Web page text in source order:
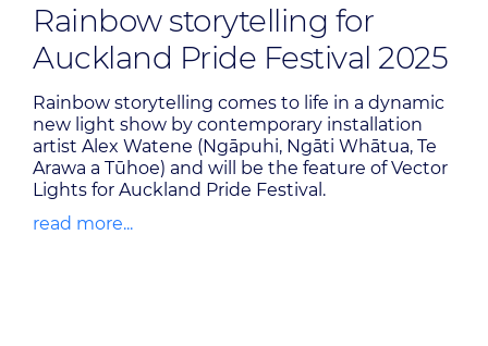
Rainbow storytelling for
Auckland Pride Festival 2025
Rainbow storytelling comes to life in a dynamic
new light show by contemporary installation
artist Alex Watene (Ngāpuhi, Ngāti Whātua, Te
Arawa a Tūhoe) and will be the feature of Vector
Lights for Auckland Pride Festival.
read more...